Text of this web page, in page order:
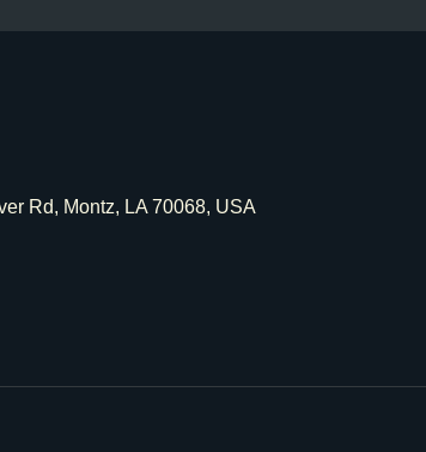
Rd, Montz, LA 70068, USA